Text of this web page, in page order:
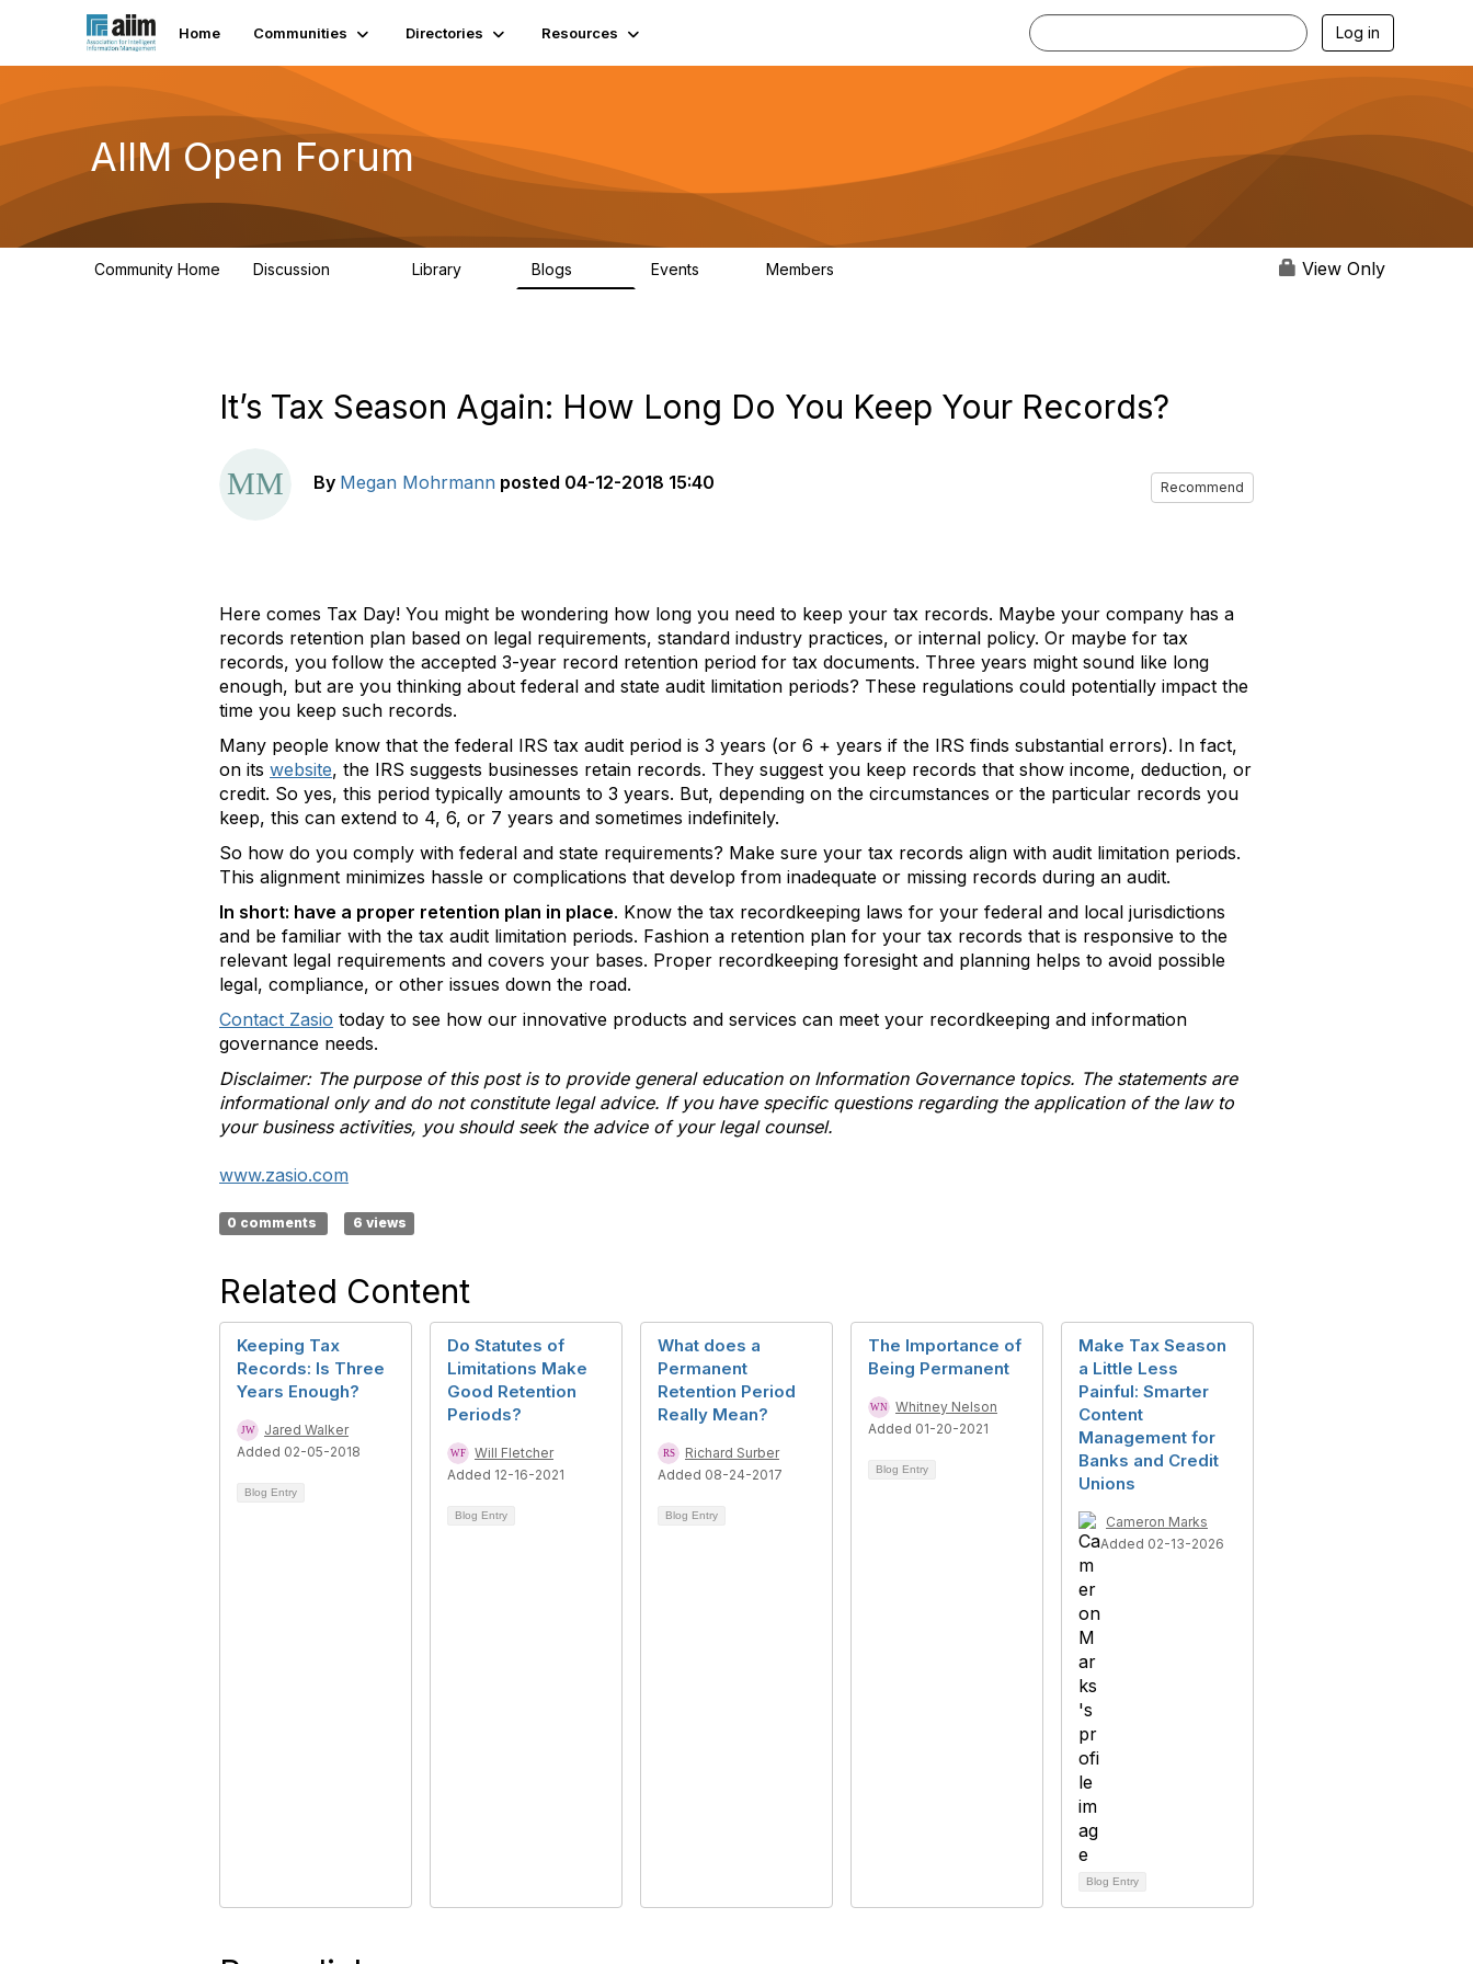
Home Communities Directories Resources Log in
AIIM Open Forum
Community Home Discussion Library Blogs Events Members View Only
It’s Tax Season Again: How Long Do You Keep Your Records?
By Megan Mohrmann posted 04-12-2018 15:40 Recommend
Here comes Tax Day! You might be wondering how long you need to keep your tax records. Maybe your company has a
records retention plan based on legal requirements, standard industry practices, or internal policy. Or maybe for tax
records, you follow the accepted 3-year record retention period for tax documents. Three years might sound like long
enough, but are you thinking about federal and state audit limitation periods? These regulations could potentially impact the
time you keep such records.
Many people know that the federal IRS tax audit period is 3 years (or 6 + years if the IRS finds substantial errors). In fact,
on its website, the IRS suggests businesses retain records. They suggest you keep records that show income, deduction, or
credit. So yes, this period typically amounts to 3 years. But, depending on the circumstances or the particular records you
keep, this can extend to 4, 6, or 7 years and sometimes indefinitely.
So how do you comply with federal and state requirements? Make sure your tax records align with audit limitation periods.
This alignment minimizes hassle or complications that develop from inadequate or missing records during an audit.
In short: have a proper retention plan in place. Know the tax recordkeeping laws for your federal and local jurisdictions
and be familiar with the tax audit limitation periods. Fashion a retention plan for your tax records that is responsive to the
relevant legal requirements and covers your bases. Proper recordkeeping foresight and planning helps to avoid possible
legal, compliance, or other issues down the road.
Contact Zasio today to see how our innovative products and services can meet your recordkeeping and information
governance needs.
Disclaimer: The purpose of this post is to provide general education on Information Governance topics. The statements are
informational only and do not constitute legal advice. If you have specific questions regarding the application of the law to
your business activities, you should seek the advice of your legal counsel.
www.zasio.com
0 comments 6 views
Related Content
Keeping Tax
Records: Is Three
Years Enough?
Jared Walker
Added 02-05-2018
Blog Entry
Do Statutes of
Limitations Make
Good Retention
Periods?
Will Fletcher
Added 12-16-2021
Blog Entry
What does a
Permanent
Retention Period
Really Mean?
Richard Surber
Added 08-24-2017
Blog Entry
The Importance of
Being Permanent
Whitney Nelson
Added 01-20-2021
Blog Entry
Make Tax Season
a Little Less
Painful: Smarter
Content
Management for
Banks and Credit
Unions
Cameron Marks
Added 02-13-2026
Blog Entry